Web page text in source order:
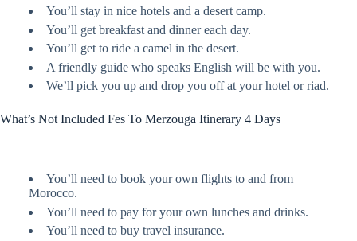
You’ll stay in nice hotels and a desert camp.
You’ll get breakfast and dinner each day.
You’ll get to ride a camel in the desert.
A friendly guide who speaks English will be with you.
We’ll pick you up and drop you off at your hotel or riad.
What’s Not Included Fes To Merzouga Itinerary 4 Days
You’ll need to book your own flights to and from
Morocco.
You’ll need to pay for your own lunches and drinks.
You’ll need to buy travel insurance.